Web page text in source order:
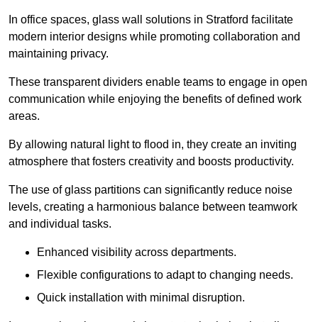
In office spaces, glass wall solutions in Stratford facilitate
modern interior designs while promoting collaboration and
maintaining privacy.
These transparent dividers enable teams to engage in open
communication while enjoying the benefits of defined work
areas.
By allowing natural light to flood in, they create an inviting
atmosphere that fosters creativity and boosts productivity.
The use of glass partitions can significantly reduce noise
levels, creating a harmonious balance between teamwork
and individual tasks.
Enhanced visibility across departments.
Flexible configurations to adapt to changing needs.
Quick installation with minimal disruption.